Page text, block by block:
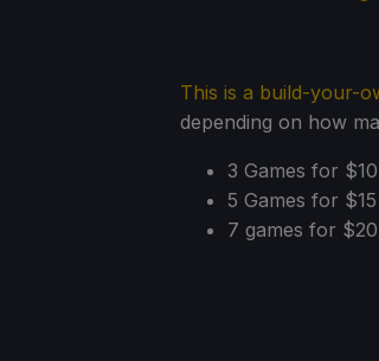
This is a build-your-
depending on how
3 Games for $10
5 Games for $15
7 games for $20